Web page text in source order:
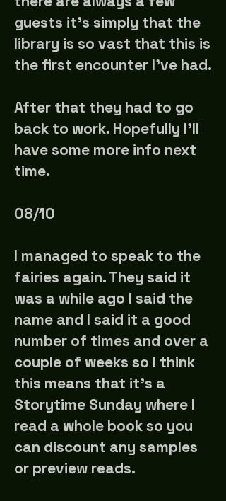
guests it's simply that the
library is so vast that this is
the first encounter I've had.
After that they had to go
back to work. Hopefully I'll
have some more info next
time.
08/10
I managed to speak to the
fairies again. They said it
was a while ago I said the
name and I said it a good
number of times and over a
couple of weeks so I think
this means that it's a
Storytime Sunday where I
read a whole book so you
can discount any samples
or preview reads.